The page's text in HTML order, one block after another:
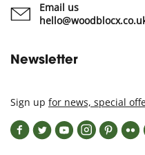
Email us
Newsletter
Sign up for news, special